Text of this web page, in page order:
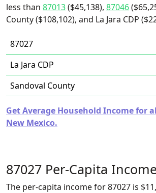
less than 87013($45,138), 87046
County ($108,102), and La Jara CDP
87027
La Jara CDP
Sandoval County
Get Average Household Income for
New Mexico.
87027 Per-Capita Income
The per-capita income for 87027 is